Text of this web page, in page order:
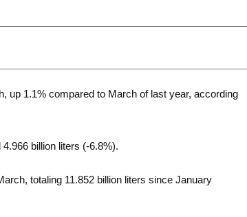
up 1.1% compared to March of last year, according
billion liters (-6.8%).
totaling 11.852 billion liters since January